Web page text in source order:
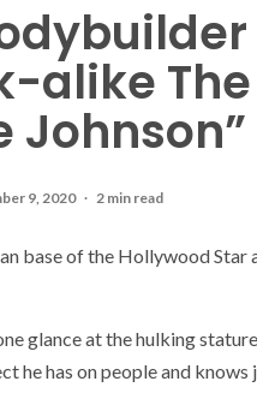
alike
Johnson”
9, 2020 2 min read
base of the Hollywood
glance at the hulking
he has on people and